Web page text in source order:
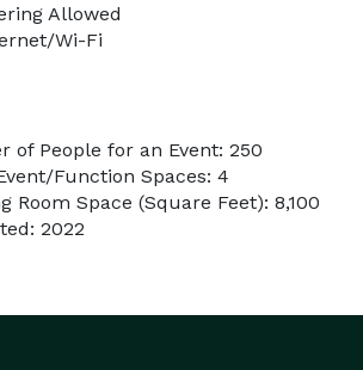
event that will wow your guests? Go
to confirm your details and help
Allowed
Wi-Fi
of People for an Event: 250
Function Spaces: 4
Room Space (Square Feet): 8,100
2022